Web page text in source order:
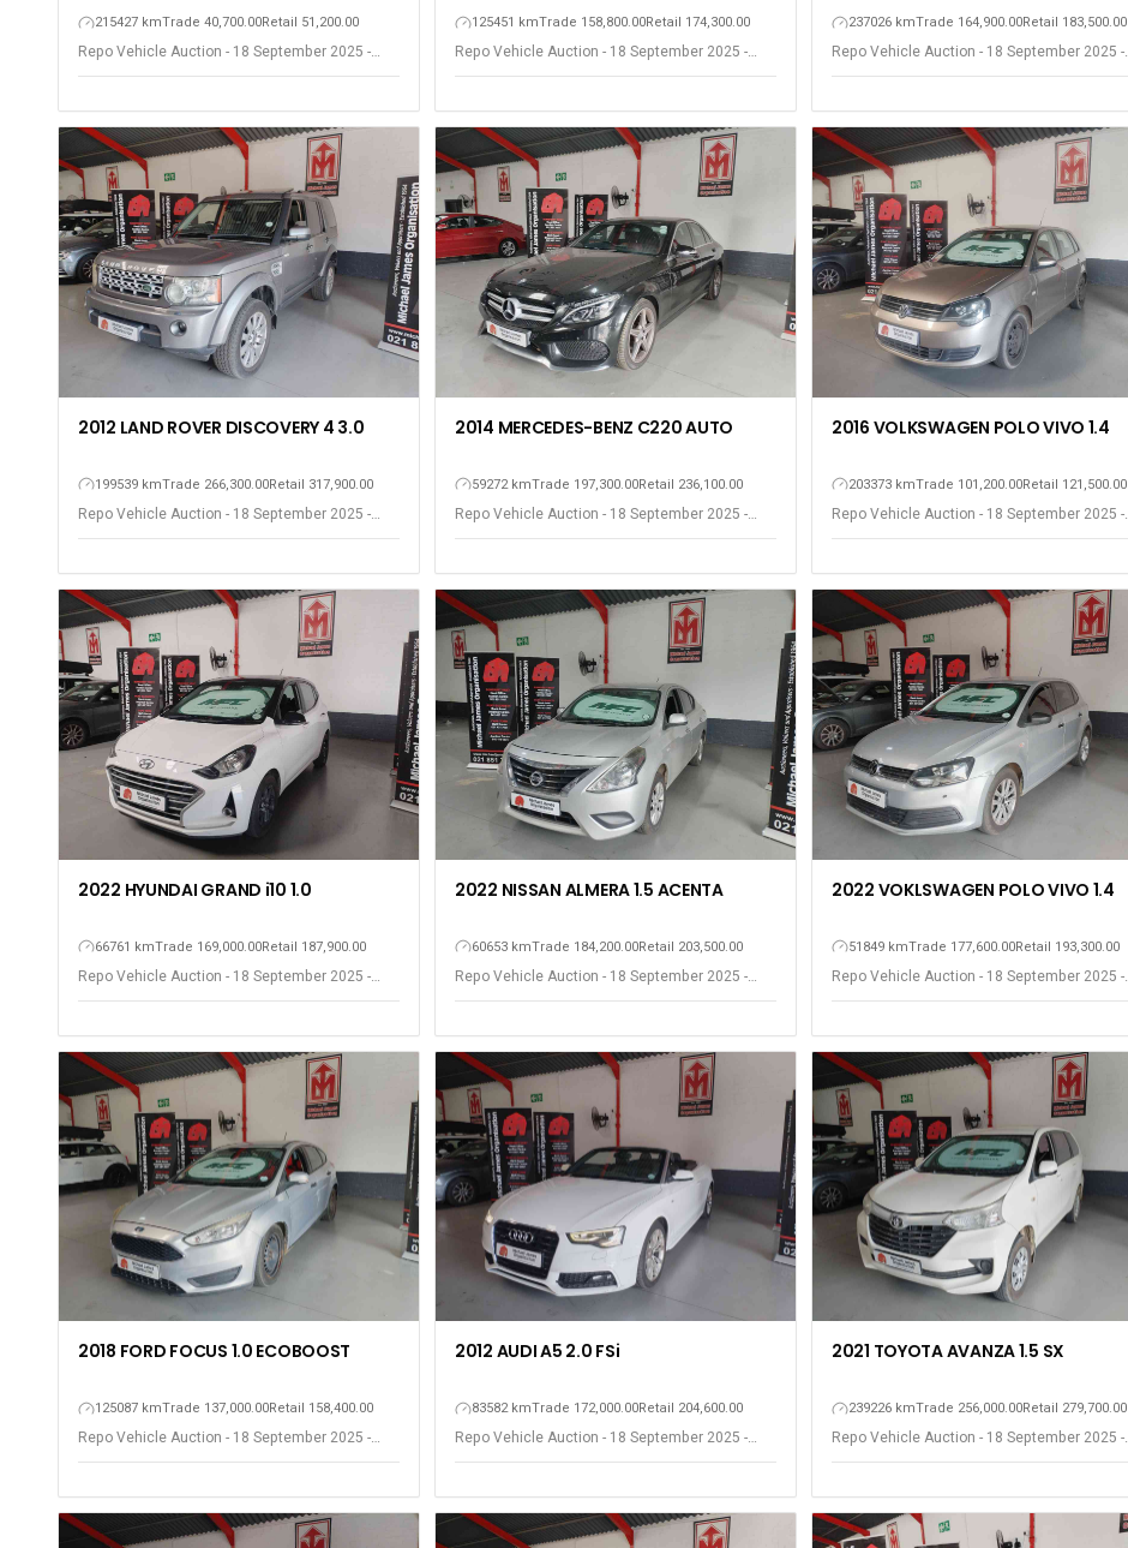
215427 kmTrade 40,700.00Retail 51,200.00
Repo Vehicle Auction - 18 September 2025 -
Somerset West
125451 kmTrade 158,800.00Retail 174,300.00
Repo Vehicle Auction - 18 September 2025 -
Somerset West
237026 kmTrade 164,900.00Retail 183,500.00
Repo Vehicle Auction - 18 September 2025 -
Somerset West
2012 LAND ROVER DISCOVERY 4 3.0
199539 kmTrade 266,300.00Retail 317,900.00
Repo Vehicle Auction - 18 September 2025 -
Somerset West
2014 MERCEDES-BENZ C220 AUTO
59272 kmTrade 197,300.00Retail 236,100.00
Repo Vehicle Auction - 18 September 2025 -
Somerset West
2016 VOLKSWAGEN POLO VIVO 1.4
203373 kmTrade 101,200.00Retail 121,500.00
Repo Vehicle Auction - 18 September 2025 -
Somerset West
2022 HYUNDAI GRAND i10 1.0
66761 kmTrade 169,000.00Retail 187,900.00
Repo Vehicle Auction - 18 September 2025 -
2022 NISSAN ALMERA 1.5 ACENTA
60653 kmTrade 184,200.00Retail 203,500.00
Repo Vehicle Auction - 18 September 2025 -
2022 VOKLSWAGEN POLO VIVO 1.4
51849 kmTrade 177,600.00Retail 193,300.00
Repo Vehicle Auction - 18 September 2025 -
2018 FORD FOCUS 1.0 ECOBOOST
125087 kmTrade 137,000.00Retail 158,400.00
Repo Vehicle Auction - 18 September 2025 -
Somerset West
2012 AUDI A5 2.0 FSi
83582 kmTrade 172,000.00Retail 204,600.00
Repo Vehicle Auction - 18 September 2025 -
Somerset West
2021 TOYOTA AVANZA 1.5 SX
239226 kmTrade 256,000.00Retail 279,700.00
Repo Vehicle Auction - 18 September 2025 -
Somerset West